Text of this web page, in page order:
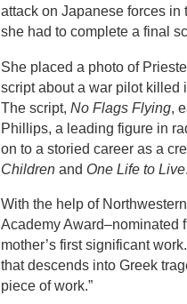
attack on Japanese forces in
she had to complete a final
She placed a photo of
script about a war pilot killed
The script, No Flags Flying,
Phillips, a leading figure in
on to a storied career as a
Children and One Life to Live
With the help of
Academy Award–nominated
mother’s first significant
that descends into Greek
piece of work.”